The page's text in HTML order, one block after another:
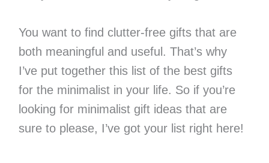
You want to find clutter-free gifts that are
both meaningful and useful. That’s why
I’ve put together this list of the best gifts
for the minimalist in your life. So if you’re
looking for minimalist gift ideas that are
sure to please, I’ve got your list right here!